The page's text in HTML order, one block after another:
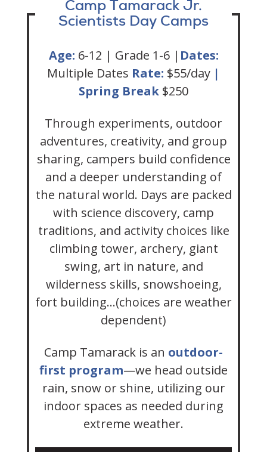
Camp Tamarack Jr.
Scientists Day Camps
Age: 6-12 | Grade 1-6 | Dates:
Multiple Dates Rate: $55/day |
Spring Break $250
Through experiments, outdoor
adventures, creativity, and group
sharing, campers build confidence
and a deeper understanding of
the natural world. Days are packed
with science discovery, camp
traditions, and activity choices like
climbing tower, archery, giant
swing, art in nature, and
wilderness skills, snowshoeing,
fort building…(choices are weather
dependent)
Camp Tamarack is an outdoor-
first program—we head outside
rain, snow or shine, utilizing our
indoor spaces as needed during
extreme weather.